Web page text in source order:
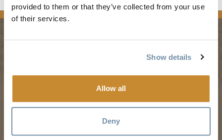
provided to them or that they’ve collected from your use
of their services.
Show details
Allow all
Deny
Golden Map
SEASONS
Spring in Golden